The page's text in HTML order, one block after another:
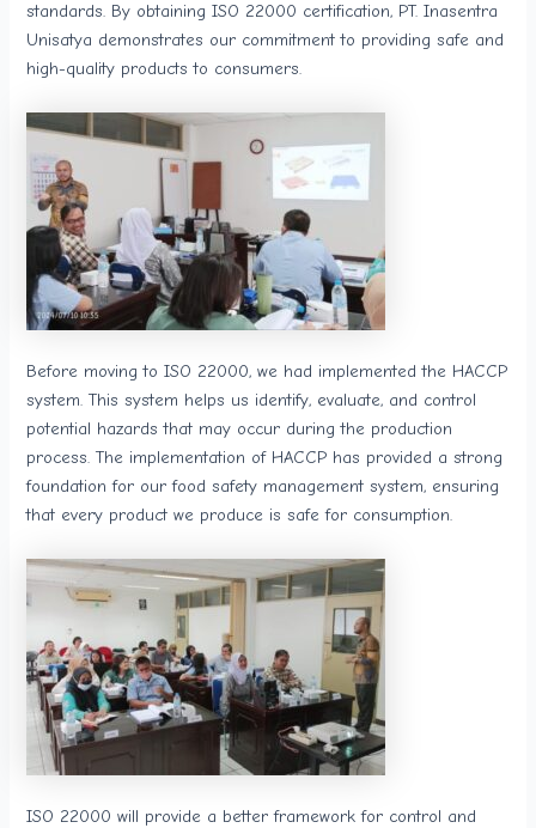
standards. By obtaining ISO 22000 certification, PT. Inasentra
Unisatya demonstrates our commitment to providing safe and
high-quality products to consumers.
Before moving to ISO 22000, we had implemented the HACCP
system. This system helps us identify, evaluate, and control
potential hazards that may occur during the production
process. The implementation of HACCP has provided a strong
foundation for our food safety management system, ensuring
that every product we produce is safe for consumption.
ISO 22000 will provide a better framework for control and